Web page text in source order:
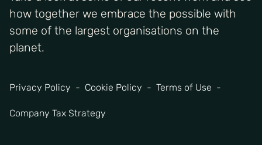
how together we embrace the possible with
some of the largest organisations on the
planet.
Privacy Policy Cookie Policy Terms of Use
Company Tax Strategy